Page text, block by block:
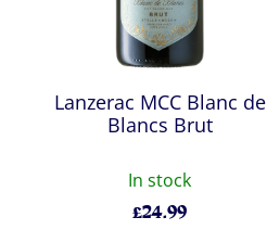
Lanzerac MCC Blanc de
Blancs Brut
In stock
£24.99